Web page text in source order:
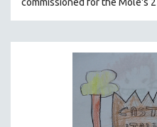
JEWISH STUDIES
LABOR STUDIES
LATIN AMERICA
LATINO STUDIES